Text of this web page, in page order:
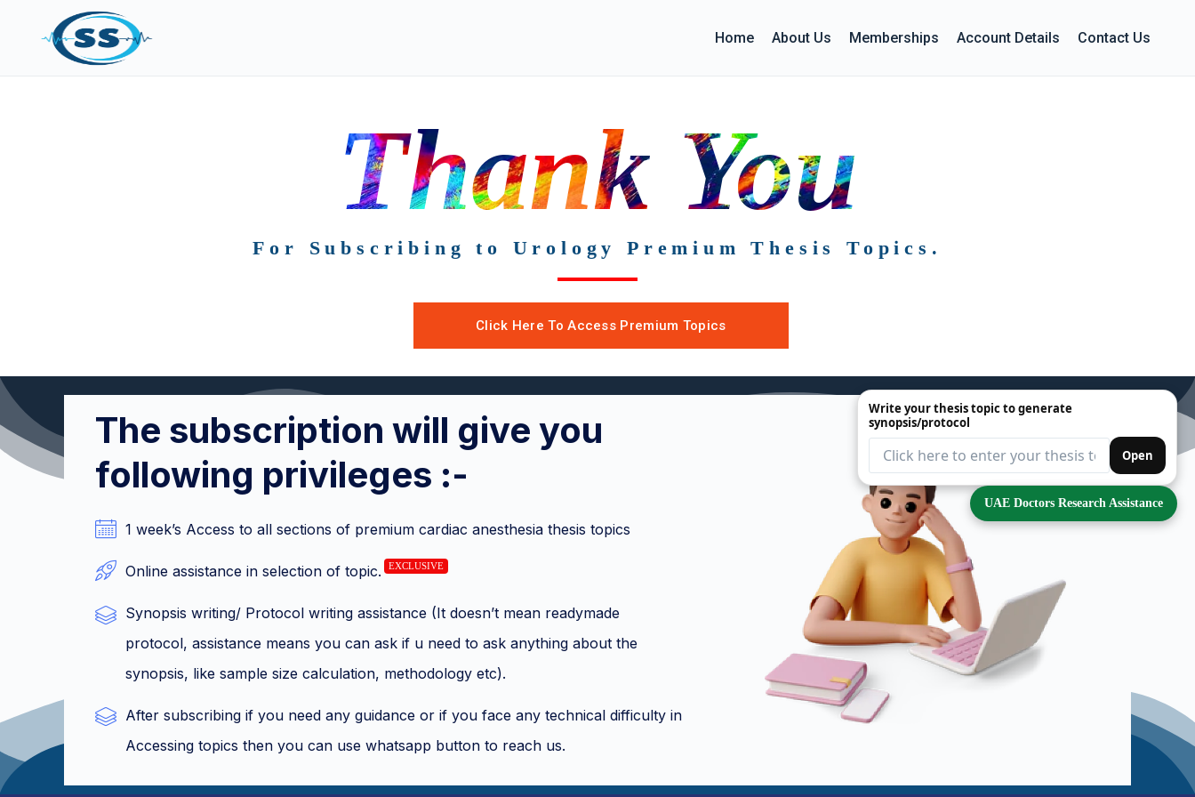
Home About Us Memberships Account Details Contact Us
Thank You
For Subscribing to Urology Premium Thesis Topics.
Click Here To Access Premium Topics
The subscription will give you
following privileges :-
1 week’s Access to all sections of premium cardiac anesthesia thesis topics
Online assistance in selection of topic. EXCLUSIVE
Synopsis writing/ Protocol writing assistance (It doesn’t mean readymade
protocol, assistance means you can ask if u need to ask anything about the
synopsis, like sample size calculation, methodology etc).
After subscribing if you need any guidance or if you face any technical difficulty in
Accessing topics then you can use whatsapp button to reach us.
Write your thesis topic to generate
synopsis/protocol
Open
UAE Doctors Research Assistance